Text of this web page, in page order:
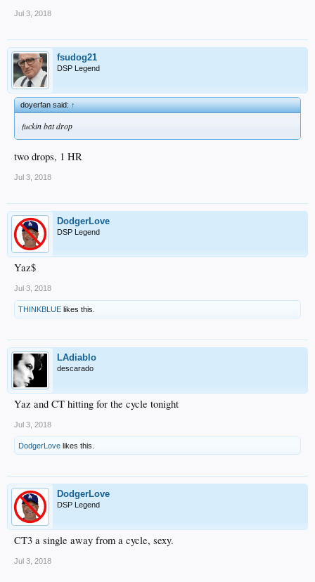
Jul 3, 2018
fsudog21
DSP Legend
doyerfan said:↑
fuckin bat drop
two drops, 1 HR
Jul 3, 2018
DodgerLove
DSP Legend
Yaz$
Jul 3, 2018
THINKBLUE likes this.
LAdiablo
descarado
Yaz and CT hitting for the cycle tonight
Jul 3, 2018
DodgerLove likes this.
DodgerLove
DSP Legend
CT3 a single away from a cycle, sexy.
Jul 3, 2018